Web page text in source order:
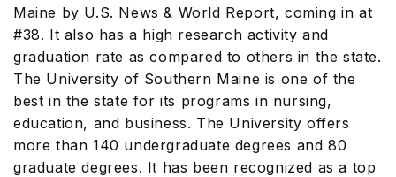
Maine by U.S. News & World Report, coming in at
#38. It also has a high research activity and
graduation rate as compared to others in the state.
The University of Southern Maine is one of the
best in the state for its programs in nursing,
education, and business. The University offers
more than 140 undergraduate degrees and 80
graduate degrees. It has been recognized as a top